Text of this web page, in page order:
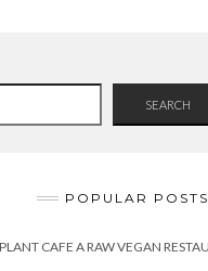
SEARCH
POPULAR POSTS